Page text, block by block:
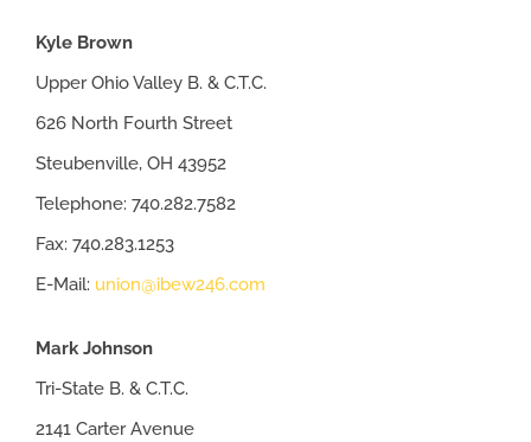
Kyle Brown
Upper Ohio Valley B. & C.T.C.
626 North Fourth Street
Steubenville, OH 43952
Telephone: 740.282.7582
Fax: 740.283.1253
E-Mail: union@ibew246.com
Mark Johnson
Tri-State B. & C.T.C.
2141 Carter Avenue